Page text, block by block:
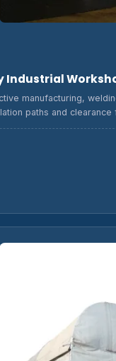
Industrial
manufacturing,
paths and